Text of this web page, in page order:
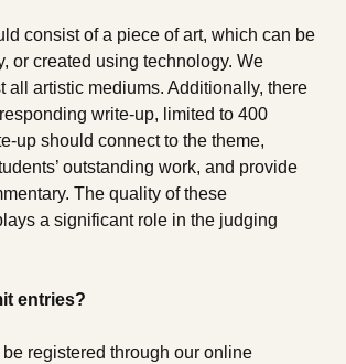
consist of a piece of art, which can be
or created using technology. We
all artistic mediums. Additionally, there
write-up, limited to 400
up should connect to the theme,
outstanding work, and provide
The quality of these
a significant role in the judging
entries?
registered through our online